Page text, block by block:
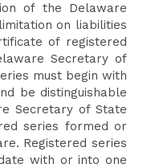
of the Delaware
on liabilities
of registered
Secretary of
must begin with
be distinguishable
Secretary of State
series formed or
Registered series
with or into one